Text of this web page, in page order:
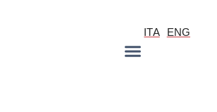
ITA ENG